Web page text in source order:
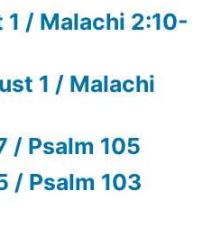
1 / Malachi 2:10-
1 / Malachi
/ Psalm 105
/ Psalm 103